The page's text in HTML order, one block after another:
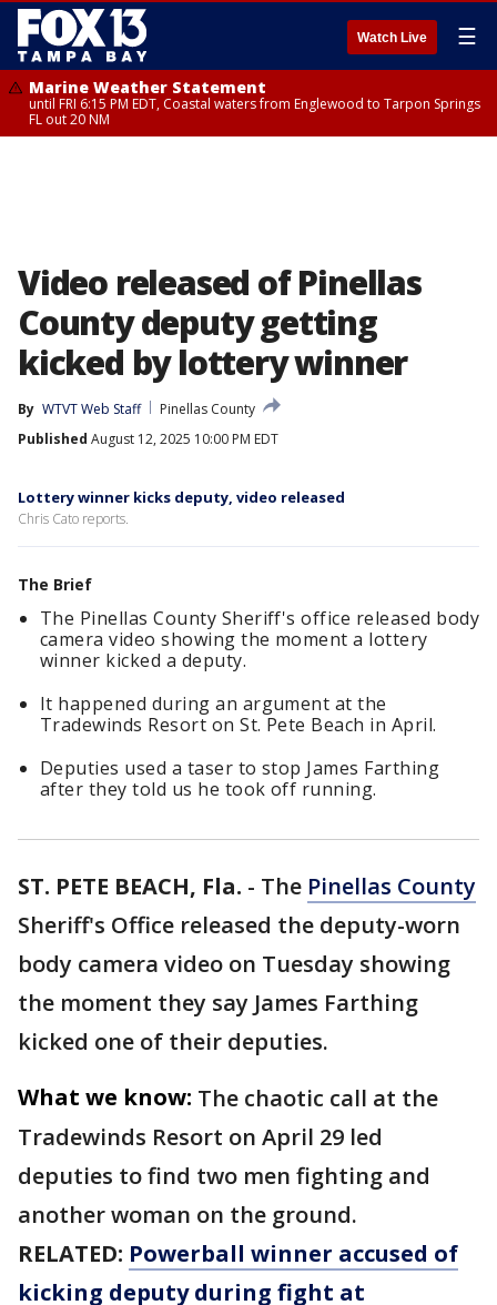
Watch Live ☰
Marine Weather Statement
until FRI 6:15 PM EDT, Coastal waters from Englewood to Tarpon Springs
FL out 20 NM
Video released of Pinellas
County deputy getting
kicked by lottery winner
By WTVT Web Staff
Pinellas County
Published August 12, 2025 10:00 PM EDT
Lottery winner kicks deputy, video released
Chris Cato reports.
The Brief
The Pinellas County Sheriff's office released body
camera video showing the moment a lottery
winner kicked a deputy.
It happened during an argument at the
Tradewinds Resort on St. Pete Beach in April.
Deputies used a taser to stop James Farthing
after they told us he took off running.
ST. PETE BEACH, Fla. - The Pinellas County
Sheriff's Office released the deputy-worn
body camera video on Tuesday showing
the moment they say James Farthing
kicked one of their deputies.
What we know: The chaotic call at the
Tradewinds Resort on April 29 led
deputies to find two men fighting and
another woman on the ground.
RELATED: Powerball winner accused of
kicking deputy during fight at